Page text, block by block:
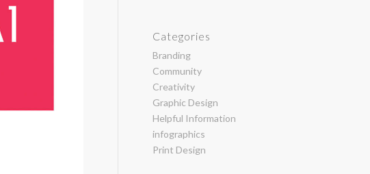
Categories
Branding
Community
Creativity
Graphic Design
Helpful Information
infographics
Print Design